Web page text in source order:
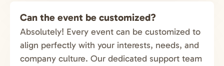
Can the event be customized?
Absolutely! Every event can be customized to
align perfectly with your interests, needs, and
company culture. Our dedicated support team